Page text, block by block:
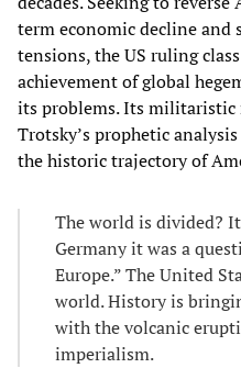
term economic decline
tensions, the US ruling
achievement of global
its problems. Its militaristic
Trotsky’s prophetic
the historic trajectory of
The world is divided?
Germany it was a
Europe.” The United
world. History is
with the volcanic
imperialism.